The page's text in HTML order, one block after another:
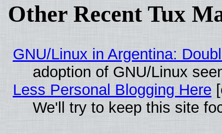
Other Recent Tux
GNU/Linux in Argentina:
adoption of GNU/Linux
Less Personal Blogging Here
We'll try to keep this site